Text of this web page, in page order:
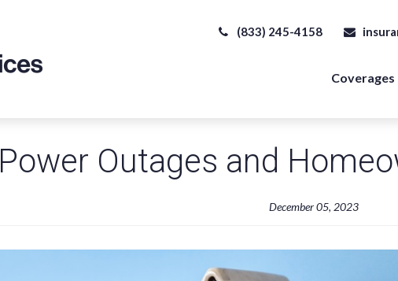
(833) 245-4158
Coverages
Power Outages and
December 05, 2023